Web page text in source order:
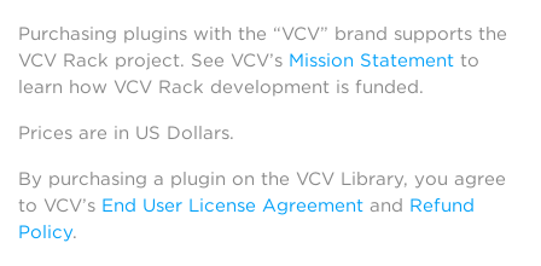
Purchasing plugins with the “VCV” brand supports the
VCV Rack project. See VCV’s Mission Statement to
learn how VCV Rack development is funded.
Prices are in US Dollars.
By purchasing a plugin on the VCV Library, you agree
to VCV’s End User License Agreement and Refund
Policy.